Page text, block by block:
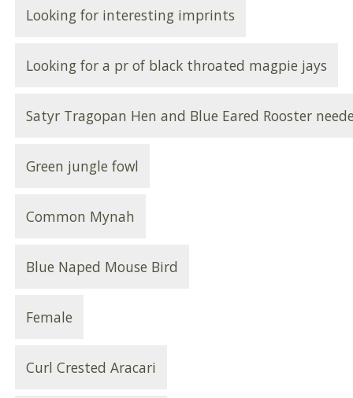
Looking for interesting imprints
Looking for a pr of black throated magpie jays
Satyr Tragopan Hen and Blue Eared Rooster
Green jungle fowl
Common Mynah
Blue Naped Mouse Bird
Female
Curl Crested Aracari